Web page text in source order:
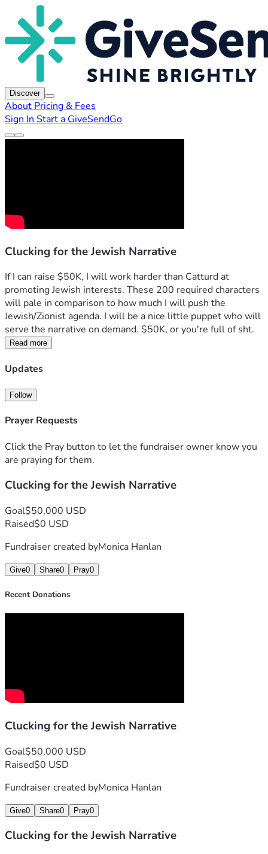
Discover
About Pricing & Fees
Sign In Start a GiveSendGo
Clucking for the Jewish Narrative
If I can raise $50K, I will work harder than Catturd at
promoting Jewish interests. These 200 required characters
will pale in comparison to how much I will push the
Jewish/Zionist agenda. I will be a nice little puppet who will
serve the narrative on demand. $50K, or you're full of sht.
Read more
Updates
Follow
Prayer Requests
Click the Pray button to let the fundraiser owner know you
are praying for them.
Clucking for the Jewish Narrative
Goal$50,000 USD
Raised$0 USD
Fundraiser created byMonica Hanlan
Give0 Share0 Pray0
Recent Donations
Clucking for the Jewish Narrative
Goal$50,000 USD
Raised$0 USD
Fundraiser created byMonica Hanlan
Give0 Share0 Pray0
Clucking for the Jewish Narrative